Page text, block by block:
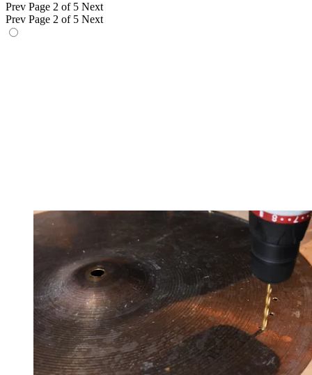
Prev Page 2 of 5 Next
Prev Page 2 of 5 Next